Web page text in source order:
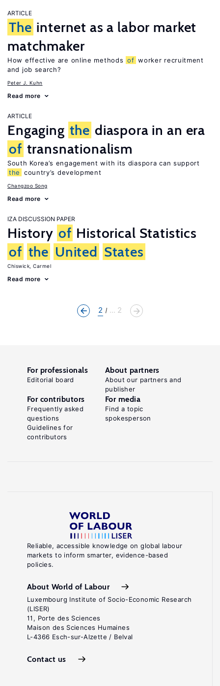
ARTICLE
The internet as a labor market
matchmaker
How effective are online methods of worker recruitment
and job search?
Peter J. Kuhn
Read more
ARTICLE
Engaging the diaspora in an era
of transnationalism
South Korea’s engagement with its diaspora can support
the
country’s development
Changzoo Song
Read more
IZA DISCUSSION PAPER
History of Historical Statistics
of the United States
Chiswick, Carmel
Read more
2 ... 2
Reliable, accessible knowledge on global labour
markets to inform smarter, evidence-based
policies.
About World of Labour
Luxembourg Institute of Socio-Economic Research
(LISER)
11, Porte des Sciences
Maison des Sciences Humaines
L-4366 Esch-sur-Alzette / Belval
Contact us
For professionals
Editorial board
About partners
About our partners and
publisher
For contributors
Frequently asked
questions
Guidelines for
contributors
For media
Find a topic
spokesperson